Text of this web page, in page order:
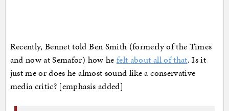
Recently, Bennet told Ben Smith (formerly of the Times
and now at Semafor) how he felt about all of that. Is it
just me or does he almost sound like a conservative
media critic? [emphasis added]